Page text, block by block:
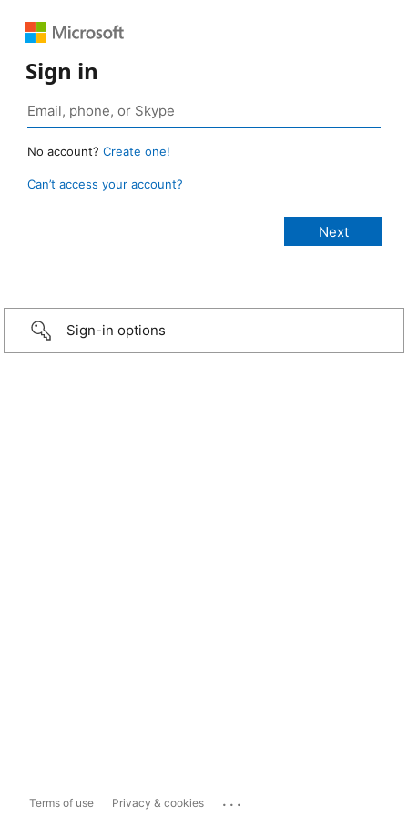
Sign in
No account? Create one!
Can’t access your account?
Sign-in options
Terms of use Privacy & cookies ...